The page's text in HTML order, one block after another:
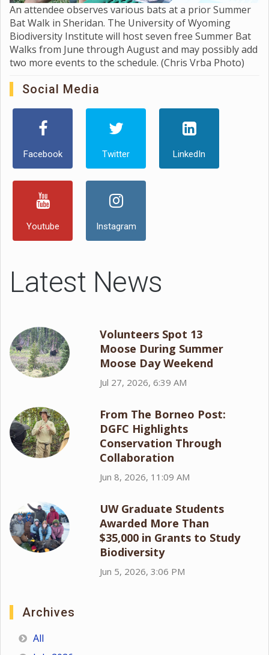
An attendee observes various bats at a prior Summer
Bat Walk in Sheridan. The University of Wyoming
Biodiversity Institute will host seven free Summer Bat
Walks from June through August and may possibly add
two more events to the schedule. (Chris Vrba Photo)
Social Media
Facebook Twitter LinkedIn
Youtube Instagram
Latest News
Volunteers Spot 13
Moose During Summer
Moose Day Weekend
Jul 27, 2026, 6:39 AM
From The Borneo Post:
DGFC Highlights
Conservation Through
Collaboration
Jun 8, 2026, 11:09 AM
UW Graduate Students
Awarded More Than
$35,000 in Grants to Study
Biodiversity
Jun 5, 2026, 3:06 PM
Archives
All